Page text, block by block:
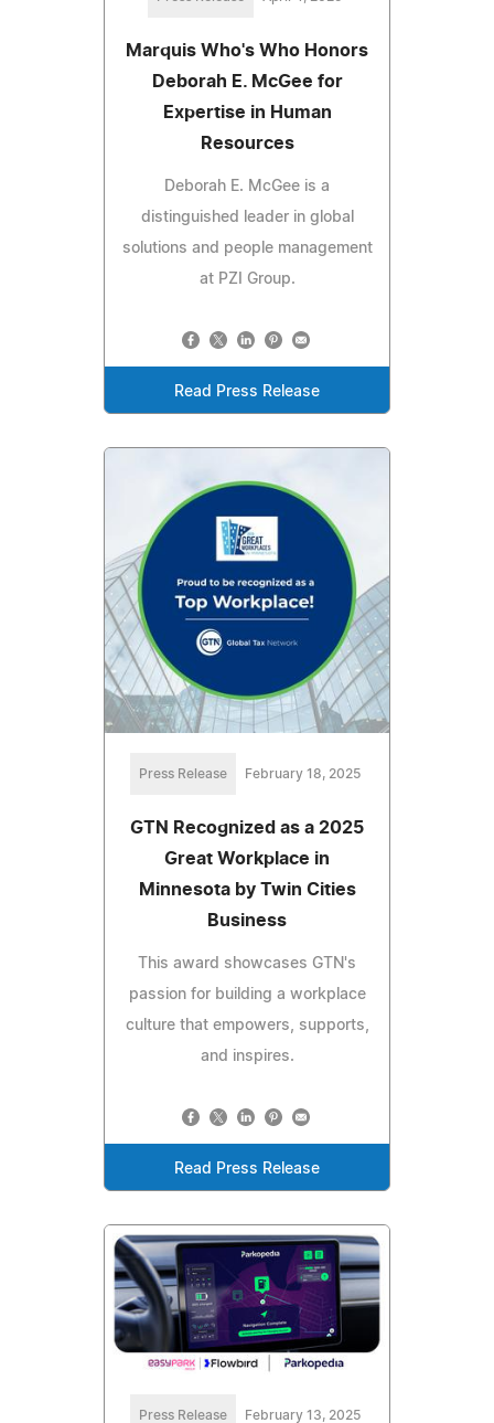
Marquis Who's Who Honors
Deborah E. McGee for
Expertise in Human
Resources
Deborah E. McGee is a
distinguished leader in global
solutions and people management
at PZI Group.
Read Press Release
Press Release February 18, 2025
GTN Recognized as a 2025
Great Workplace in
Minnesota by Twin Cities
Business
This award showcases GTN's
passion for building a workplace
culture that empowers, supports,
and inspires.
Read Press Release
Press Release February 13, 2025